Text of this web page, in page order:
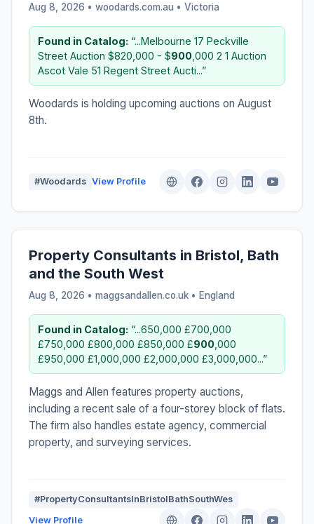
Aug 8, 2026 • woodards.com.au • Victoria
Found in Catalog: “...Melbourne 17 Peckville
Street Auction $820,000 - $900 ,000 2 1 Auction
Ascot Vale 51 Regent Street Aucti...”
Woodards is holding upcoming auctions on August
8th.
#Woodards View Profile
Property Consultants in Bristol, Bath
and the South West
Aug 8, 2026 • maggsandallen.co.uk • England
Found in Catalog: “...650,000 £700,000
£750,000 £800,000 £850,000 £900 ,000
£950,000 £1,000,000 £2,000,000 £3,000,000...”
Maggs and Allen features property auctions,
including a recent sale of a four-storey block of flats.
The firm also handles estate agency, commercial
property, and surveying services.
#PropertyConsultantsInBristolBathSouthWes
View Profile